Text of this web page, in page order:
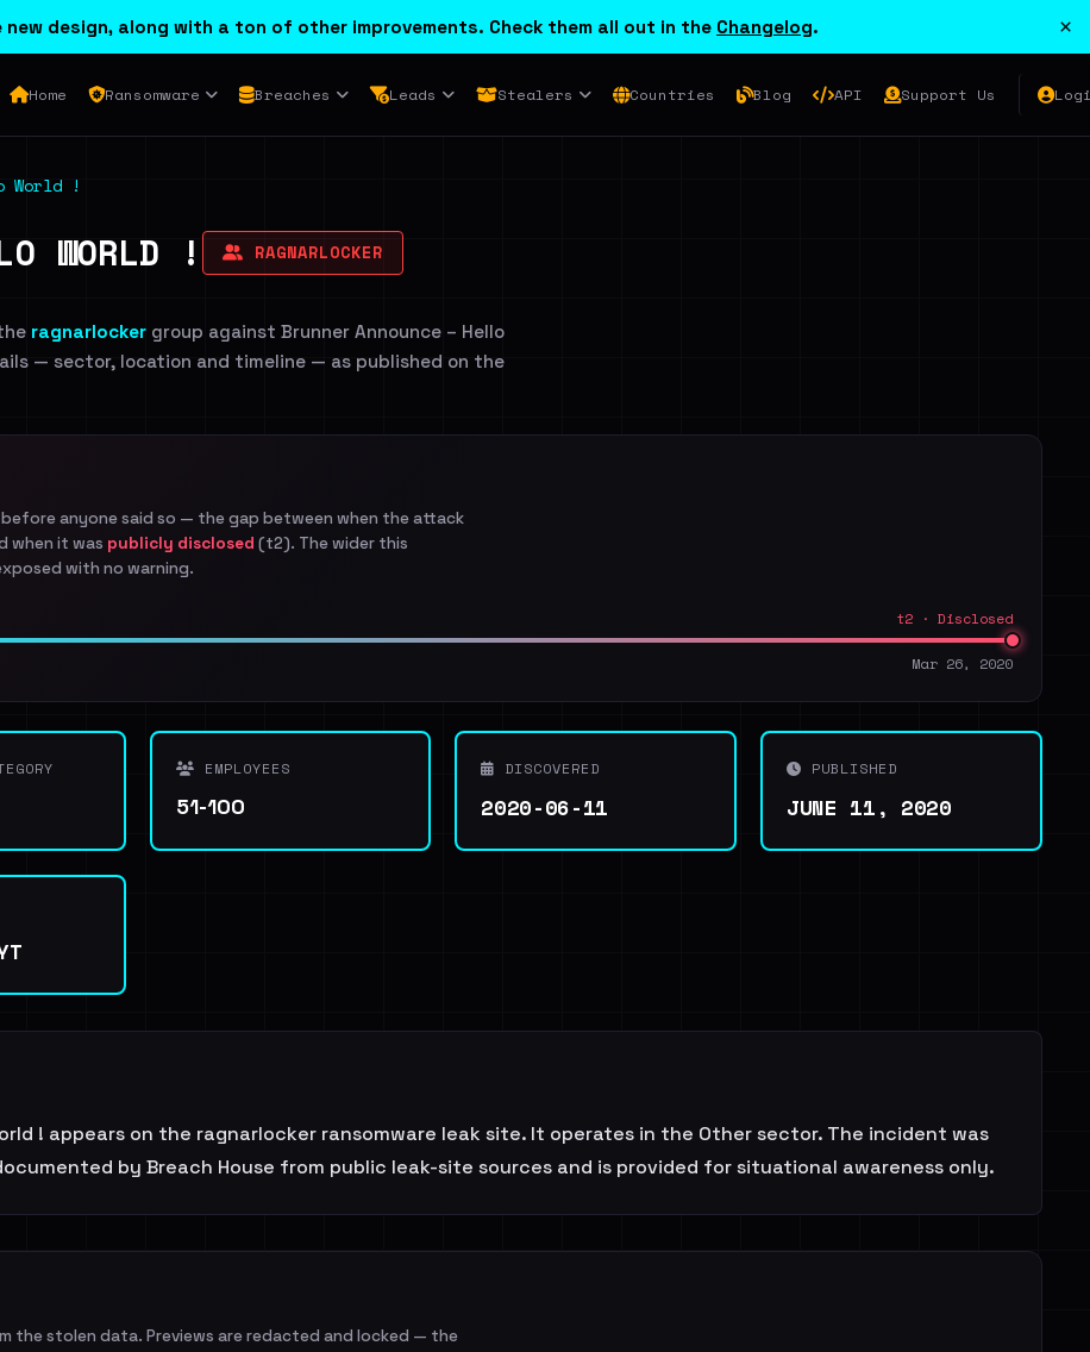
design, along with a ton of other improvements. Check them all out in the Changelog. ×
Home Ransomware Breaches Leads Stealers Countries Blog API Support Us
World !
WORLD ! RAGNARLOCKER
ragnarlocker group against Brunner Announce – Hello
— sector, location and timeline — as published on the
anyone said so — the gap between when the attack
when it was publicly disclosed (t2). The wider this
with no warning.
t2 · Disclosed
Mar 26, 2020
EMPLOYEES
51-100
DISCOVERED
2020-06-11
PUBLISHED
JUNE 11, 2020
! appears on the ragnarlocker ransomware leak site. It operates in the Other sector. The incident was
by Breach House from public leak-site sources and is provided for situational awareness only.
stolen data. Previews are redacted and locked — the